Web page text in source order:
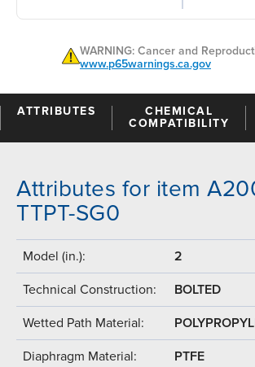
WARNING: Cancer and
www.p65warnings.ca.gov
ATTRIBUTES
CHEMICAL
COMPATIBILITY
Attributes for item
TTPT-SG0
Model (in.): 2
Technical Construction: BOLTED
Wetted Path Material:
Diaphragm Material: PTFE